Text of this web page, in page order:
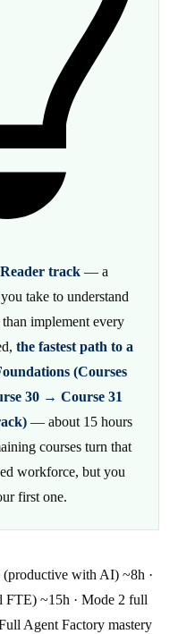
Reader track — a
take to understand
implement every
the fastest path to a
(Courses
30 → Course 31
— about 15 hours
courses turn that
workforce, but you
first one.
(productive with AI) ~8h ·
~15h · Mode 2 full
Agent Factory mastery